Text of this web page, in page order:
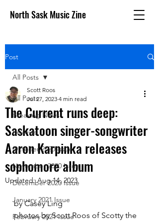
North Sask Music Zine
Post
All Posts
Breaking News
Reviews
October 2020 issue
November 2020 Issue
December 2020 Issue
January 2021 Issue
February 2021 Issue
All Posts
The Current runs deep:
Saskatoon singer-songwriter
Aaron Karpinka releases
sophomore album
Scott Roos
Jul 27, 2023 4 min read
Updated:Aug 14, 2023
by Casey Ling
photos by Scott Roos of Scotty the